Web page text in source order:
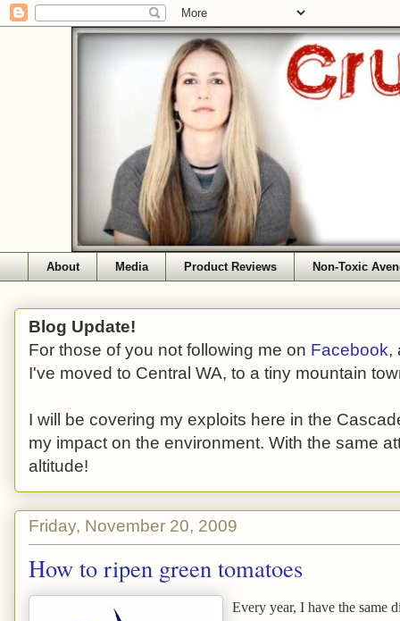
About Media Product Reviews Non-Toxic
Blog Update!
For those of you not following me on Facebook,
I've moved to Central WA, to a tiny mountain
I will be covering my exploits here in the
my impact on the environment. With the same
altitude!
Friday, November 20, 2009
How to ripen green tomatoes
Every year, I have the same